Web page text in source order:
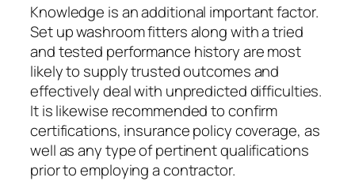
Knowledge is an additional important factor.
Set up washroom fitters along with a tried
and tested performance history are most
likely to supply trusted outcomes and
effectively deal with unpredicted difficulties.
It is likewise recommended to confirm
certifications, insurance policy coverage, as
well as any type of pertinent qualifications
prior to employing a contractor.